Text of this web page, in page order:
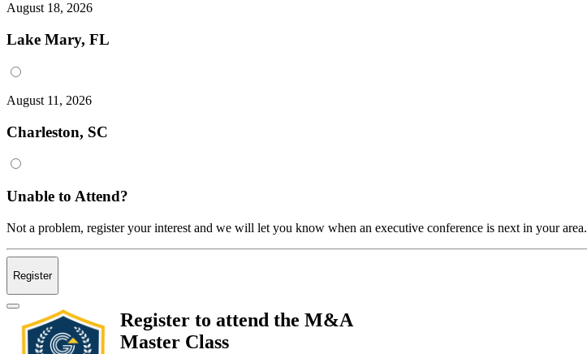
August 18, 2026
Lake Mary, FL
August 11, 2026
Charleston, SC
Unable to Attend?
Not a problem, register your interest and we will let you know when an executive conference is next in your area.
Register
Register to attend the M&A
Master Class